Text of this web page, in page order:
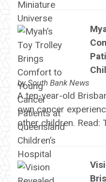
bySouth Bank News
A ten-year-old
own cancer
other children. Read: